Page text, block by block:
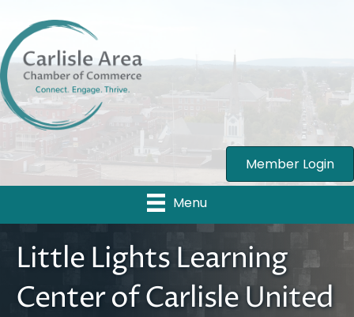
Member Login
Menu
Little Lights Learning
Center of Carlisle United